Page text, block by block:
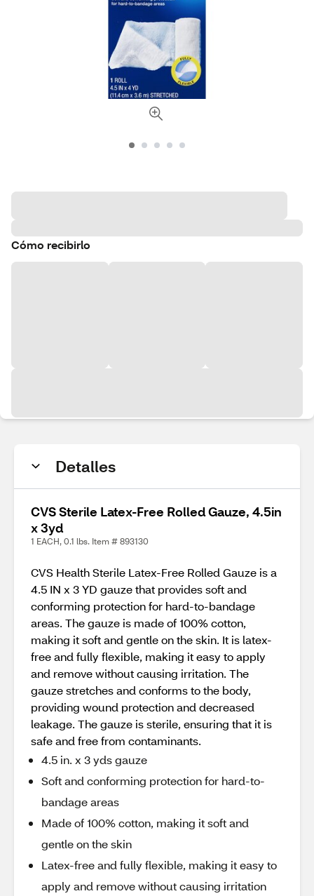
Cómo recibirlo
Detalles
CVS Sterile Latex-Free Rolled Gauze, 4.5in
x 3yd
1 EACH, 0.1 lbs. Item # 893130
CVS Health Sterile Latex-Free Rolled Gauze is a
4.5 IN x 3 YD gauze that provides soft and
conforming protection for hard-to-bandage
areas. The gauze is made of 100% cotton,
making it soft and gentle on the skin. It is latex-
free and fully flexible, making it easy to apply
and remove without causing irritation. The
gauze stretches and conforms to the body,
providing wound protection and decreased
leakage. The gauze is sterile, ensuring that it is
safe and free from contaminants.
4.5 in. x 3 yds gauze
Soft and conforming protection for hard-to-
bandage areas
Made of 100% cotton, making it soft and
gentle on the skin
Latex-free and fully flexible, making it easy to
apply and remove without causing irritation